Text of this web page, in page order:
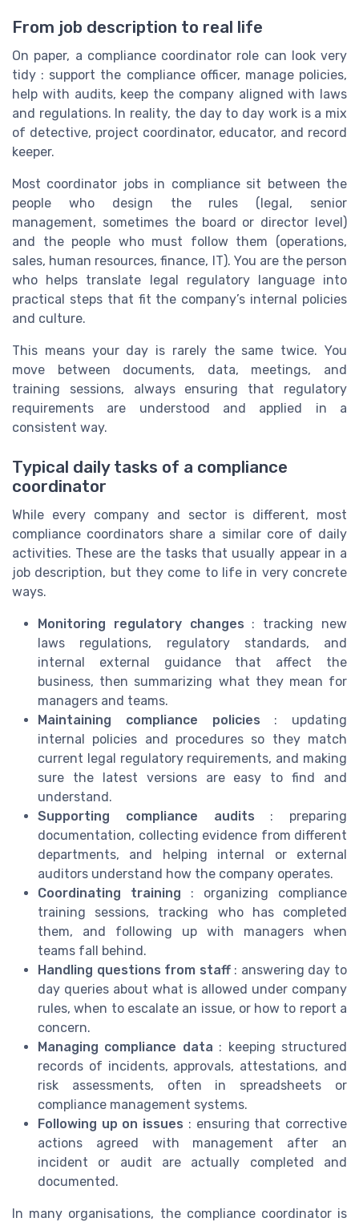
From job description to real life
On paper, a compliance coordinator role can look very
tidy : support the compliance officer, manage policies,
help with audits, keep the company aligned with laws
and regulations. In reality, the day to day work is a mix
of detective, project coordinator, educator, and record
keeper.
Most coordinator jobs in compliance sit between the
people who design the rules (legal, senior
management, sometimes the board or director level)
and the people who must follow them (operations,
sales, human resources, finance, IT). You are the person
who helps translate legal regulatory language into
practical steps that fit the company’s internal policies
and culture.
This means your day is rarely the same twice. You
move between documents, data, meetings, and
training sessions, always ensuring that regulatory
requirements are understood and applied in a
consistent way.
Typical daily tasks of a compliance
coordinator
While every company and sector is different, most
compliance coordinators share a similar core of daily
activities. These are the tasks that usually appear in a
job description, but they come to life in very concrete
ways.
Monitoring regulatory changes : tracking new
laws regulations, regulatory standards, and
internal external guidance that affect the
business, then summarizing what they mean for
managers and teams.
Maintaining compliance policies : updating
internal policies and procedures so they match
current legal regulatory requirements, and making
sure the latest versions are easy to find and
understand.
Supporting compliance audits : preparing
documentation, collecting evidence from different
departments, and helping internal or external
auditors understand how the company operates.
Coordinating training : organizing compliance
training sessions, tracking who has completed
them, and following up with managers when
teams fall behind.
Handling questions from staff: answering day to
day queries about what is allowed under company
rules, when to escalate an issue, or how to report a
concern.
Managing compliance data : keeping structured
records of incidents, approvals, attestations, and
risk assessments, often in spreadsheets or
compliance management systems.
Following up on issues : ensuring that corrective
actions agreed with management after an
incident or audit are actually completed and
documented.
In many organisations, the compliance coordinator is